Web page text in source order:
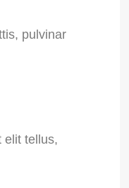
pulvinar
elit tellus,